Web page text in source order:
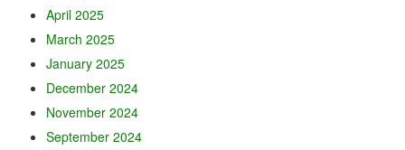
April 2025
March 2025
January 2025
December 2024
November 2024
September 2024